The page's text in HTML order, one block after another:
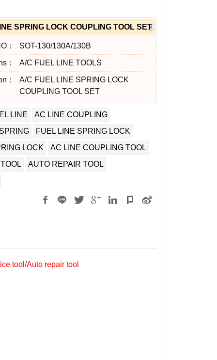
SPRING LOCK COUPLING TOOL SET
： SOT-130/130A/130B
： A/C FUEL LINE TOOLS
：
A/C FUEL LINE SPRING LOCK
COUPLING TOOL SET
LINE
AC LINE COUPLING
FUEL LINE SPRING LOCK
LOCK
AC LINE COUPLING TOOL
AUTO REPAIR TOOL
tool/Auto repair tool